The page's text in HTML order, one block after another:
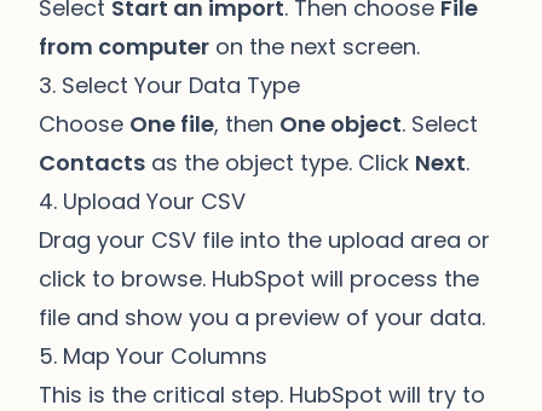
Select Start an import. Then choose File
from computer on the next screen.
3. Select Your Data Type
Choose One file, then One object. Select
Contacts as the object type. Click Next.
4. Upload Your CSV
Drag your CSV file into the upload area or
click to browse. HubSpot will process the
file and show you a preview of your data.
5. Map Your Columns
This is the critical step. HubSpot will try to